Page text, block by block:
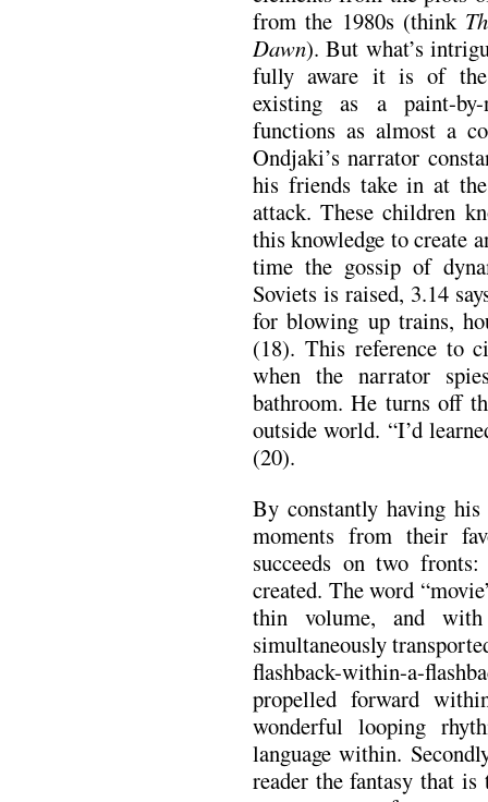
from the 1980s (think
Dawn). But what’s
fully aware it is of
existing as a paint-by-
functions as almost a
Ondjaki’s narrator
his friends take in at
attack. These children
this knowledge to create
time the gossip of
Soviets is raised, 3.14
for blowing up trains,
(18). This reference to
when the narrator
bathroom. He turns off
outside world. “I’d
(20).
By constantly having his
moments from their
succeeds on two
created. The word
thin volume, and
simultaneously
flashback-within-a-
propelled forward
wonderful looping
language within.
reader the fantasy that